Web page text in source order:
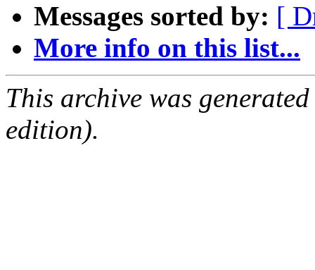
Messages sorted by: [
More info on this list...
This archive was
edition).